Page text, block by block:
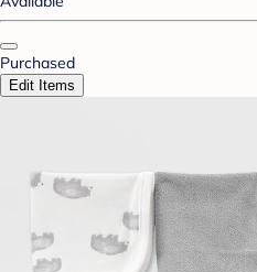
Purchased
Edit Items